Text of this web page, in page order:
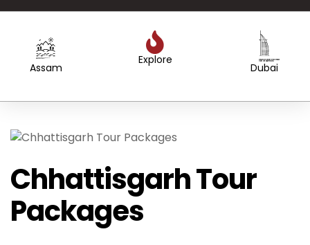
from the Noun Project
Assam
Explore Created by Sergey Primirenkov
from the Noun Project
Dubai
Chhattisgarh Tour
Packages